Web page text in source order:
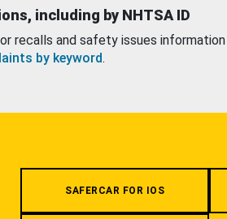
including by NHTSA ID
recalls and safety issues
by keyword.
SAFERCAR FOR IOS